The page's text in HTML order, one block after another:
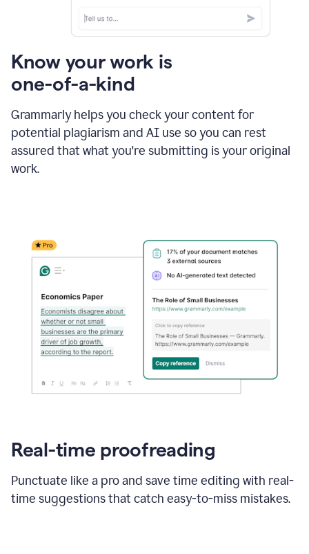
Know your work is
one-of-a-kind
Grammarly helps you check your content for
potential plagiarism and AI use so you can rest
assured that what you're submitting is your original
work.
Real-time proofreading
Punctuate like a pro and save time editing with real-
time suggestions that catch easy-to-miss mistakes.